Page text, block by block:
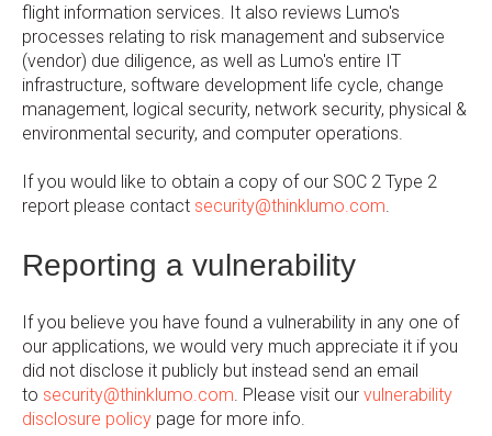
flight information services. It also reviews Lumo's
processes relating to risk management and subservice
(vendor) due diligence, as well as Lumo's entire IT
infrastructure, software development life cycle, change
management, logical security, network security, physical &
environmental security, and computer operations.
If you would like to obtain a copy of our SOC 2 Type 2
report please contact security@thinklumo.com.
Reporting a vulnerability
If you believe you have found a vulnerability in any one of
our applications, we would very much appreciate it if you
did not disclose it publicly but instead send an email
to security@thinklumo.com. Please visit our vulnerability
disclosure policy page for more info.